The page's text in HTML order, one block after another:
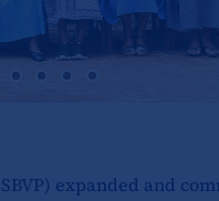
expanded and